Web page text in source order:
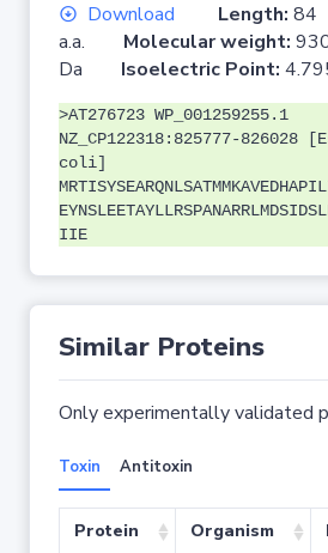
Download Length: 84
a.a. Molecular weight:
Da Isoelectric Point:
>AT276723 WP_001259255.1
NZ_CP122318:825777-826028
coli]
IIE
Similar Proteins
Only experimentally validated
Toxin Antitoxin
Protein Organism